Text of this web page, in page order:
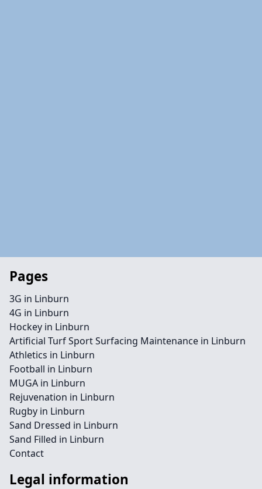
Pages
3G in Linburn
4G in Linburn
Hockey in Linburn
Artificial Turf Sport Surfacing Maintenance in Linburn
Athletics in Linburn
Football in Linburn
MUGA in Linburn
Rejuvenation in Linburn
Rugby in Linburn
Sand Dressed in Linburn
Sand Filled in Linburn
Contact
Legal information